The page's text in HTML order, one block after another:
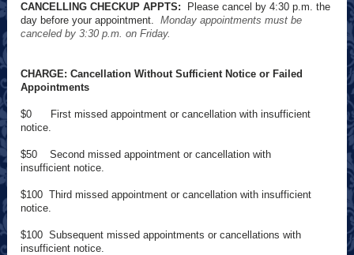
CANCELLING CHECKUP APPTS: Please cancel by 4:30 p.m. the
day before your appointment. Monday appointments must be
canceled by 3:30 p.m. on Friday.
CHARGE: Cancellation Without Sufficient Notice or Failed
Appointments
$0 First missed appointment or cancellation with insufficient
notice.
$50 Second missed appointment or cancellation with
insufficient notice.
$100 Third missed appointment or cancellation with insufficient
notice.
$100 Subsequent missed appointments or cancellations with
insufficient notice.